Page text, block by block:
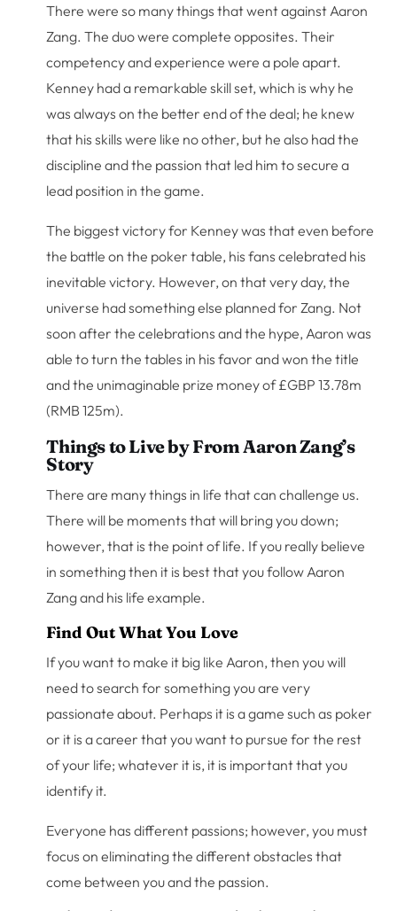
There were so many things that went against Aaron
Zang. The duo were complete opposites. Their
competency and experience were a pole apart.
Kenney had a remarkable skill set, which is why he
was always on the better end of the deal; he knew
that his skills were like no other, but he also had the
discipline and the passion that led him to secure a
lead position in the game.
The biggest victory for Kenney was that even before
the battle on the poker table, his fans celebrated his
inevitable victory. However, on that very day, the
universe had something else planned for Zang. Not
soon after the celebrations and the hype, Aaron was
able to turn the tables in his favor and won the title
and the unimaginable prize money of £GBP 13.78m
(RMB 125m).
Things to Live by From Aaron Zang’s
Story
There are many things in life that can challenge us.
There will be moments that will bring you down;
however, that is the point of life. If you really believe
in something then it is best that you follow Aaron
Zang and his life example.
Find Out What You Love
If you want to make it big like Aaron, then you will
need to search for something you are very
passionate about. Perhaps it is a game such as poker
or it is a career that you want to pursue for the rest
of your life; whatever it is, it is important that you
identify it.
Everyone has different passions; however, you must
focus on eliminating the different obstacles that
come between you and the passion.